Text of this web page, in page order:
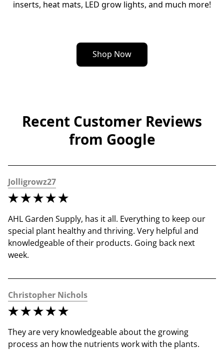
inserts, heat mats, LED grow lights, and much more!
Shop Now
Recent Customer Reviews
from Google
Jolligrowz27
AHL Garden Supply, has it all. Everything to keep our
special plant healthy and thriving. Very helpful and
knowledgeable of their products. Going back next
week.
Christopher Nichols
They are very knowledgeable about the growing
process an how the nutrients work with the plants.